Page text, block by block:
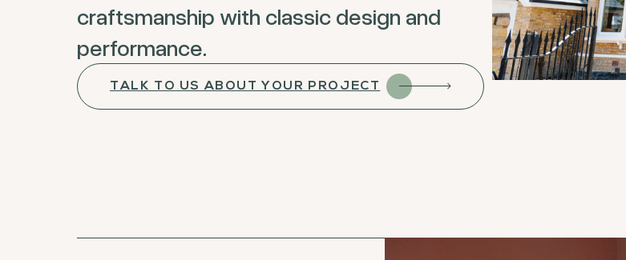
craftsmanship with classic design and
performance.
TALK TO US ABOUT YOUR PROJECT